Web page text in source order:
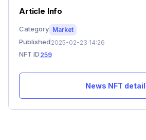
Article Info
Category Market
Published 2025-02-23 14:26
NFT ID 259
News NFT detail